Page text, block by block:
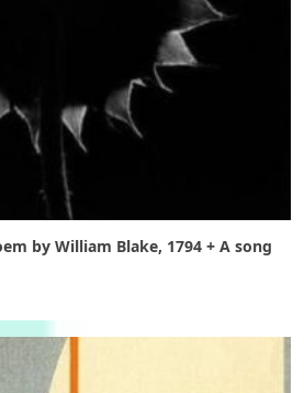
by William Blake, 1794 + A song